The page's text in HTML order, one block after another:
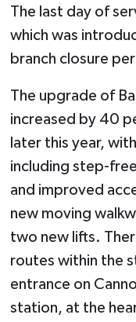
The last day of
which was
branch closure
The upgrade of
increased by 40
later this year,
including step-
and improved
new moving
two new lifts.
routes within the
entrance on
station, at the